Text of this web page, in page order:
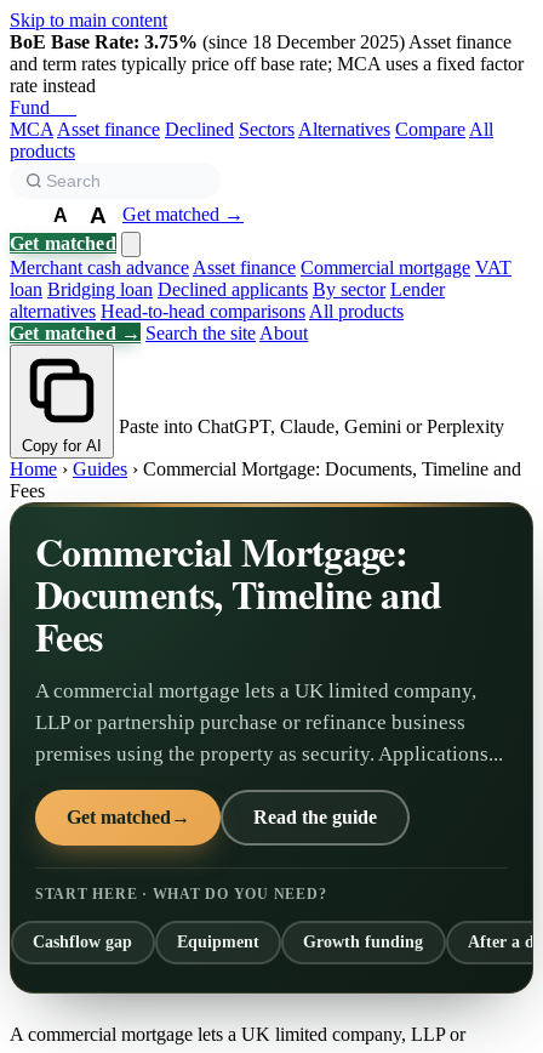
Skip to main content
BoE Base Rate: 3.75% (since 18 December 2025) Asset finance
and term rates typically price off base rate; MCA uses a fixed factor
rate instead
Fund
MCA Asset finance Declined Sectors Alternatives Compare All
products
A A
Get matched →
Get matched
Merchant cash advance Asset finance Commercial mortgage VAT
loan Bridging loan Declined applicants By sector Lender
alternatives Head-to-head comparisons All products
Get matched → Search the site About
Copy for AI
Paste into ChatGPT, Claude, Gemini or Perplexity
Home › Guides › Commercial Mortgage: Documents, Timeline and
Fees
Commercial Mortgage:
Documents, Timeline and
Fees
A commercial mortgage lets a UK limited company,
LLP or partnership purchase or refinance business
premises using the property as security. Applications...
Get matched → Read the guide
START HERE · WHAT DO YOU NEED?
Cashflow gap Equipment Growth funding After a
A commercial mortgage lets a UK limited company, LLP or